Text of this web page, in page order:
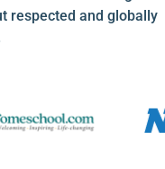
respected and globally